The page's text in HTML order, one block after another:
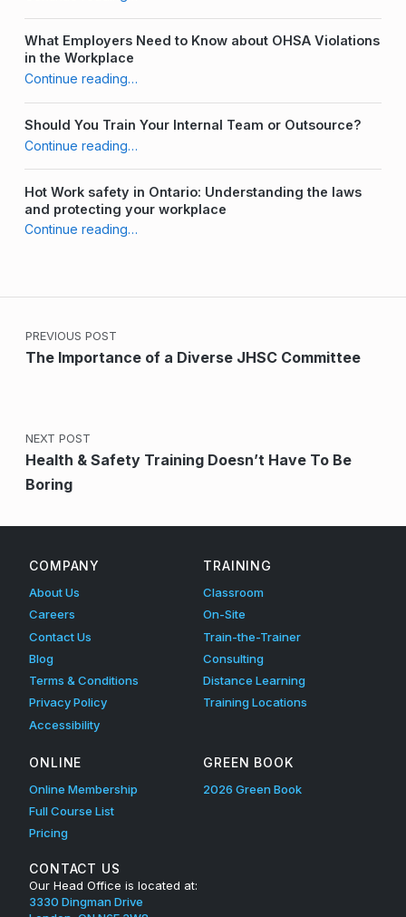
What Employers Need to Know about OHSA Violations
in the Workplace
Continue reading…
Should You Train Your Internal Team or Outsource?
Continue reading…
Hot Work safety in Ontario: Understanding the laws
and protecting your workplace
Continue reading…
Post navigation
PREVIOUS POST
The Importance of a Diverse JHSC Committee
NEXT POST
Health & Safety Training Doesn’t Have To Be
Boring
COMPANY
About Us
Careers
Contact Us
Blog
Terms & Conditions
Privacy Policy
Accessibility
TRAINING
Classroom
On-Site
Train-the-Trainer
Consulting
Distance Learning
Training Locations
ONLINE
Online Membership
Full Course List
Pricing
GREEN BOOK
2026 Green Book
CONTACT US
Our Head Office is located at:
3330 Dingman Drive